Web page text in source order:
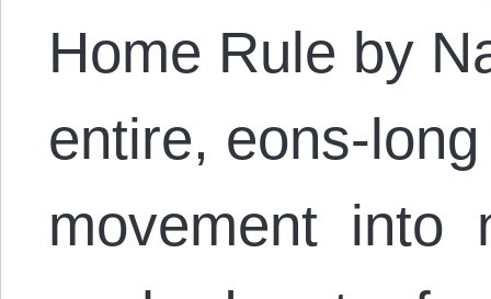
Home Rule by
entire, eons-
movement into